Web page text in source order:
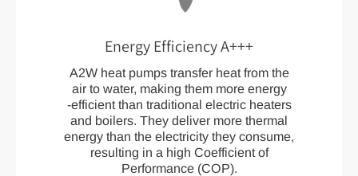
Energy Efficiency A+++
A2W heat pumps transfer heat from the
air to water, making them more energy
-efficient than traditional electric heaters
and boilers. They deliver more thermal
energy than the electricity they consume,
resulting in a high Coefficient of
Performance (COP).